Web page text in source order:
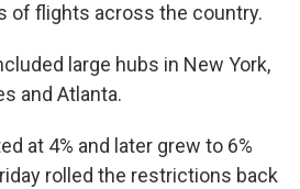
of flights across the country.
large hubs in New York,
and Atlanta.
at 4% and later grew to 6%
rolled the restrictions back